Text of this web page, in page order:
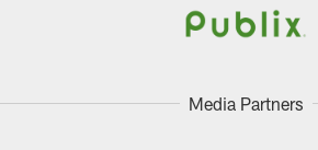
Media Partners